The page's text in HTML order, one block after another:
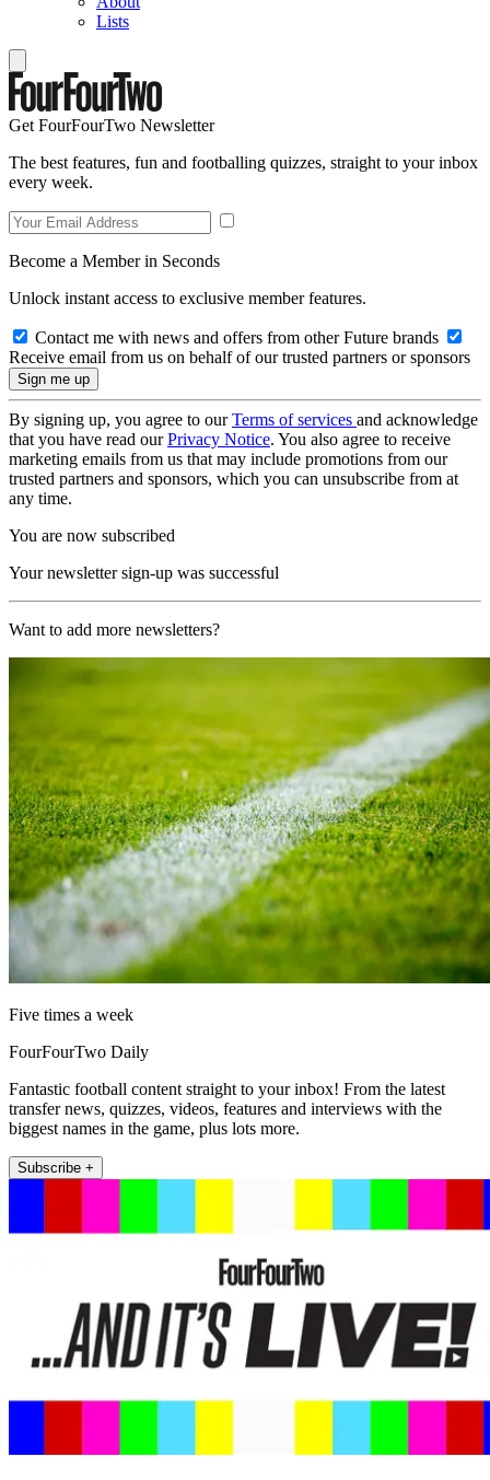
Lists
Get FourFourTwo Newsletter
The best features, fun and footballing quizzes, straight to your inbox
every week.
Become a Member in Seconds
Unlock instant access to exclusive member features.
Contact me with news and offers from other Future brands
Receive email from us on behalf of our trusted partners or sponsors
By signing up, you agree to ourTerms of services and acknowledge
that you have read ourPrivacy Notice. You also agree to receive
marketing emails from us that may include promotions from our
trusted partners and sponsors, which you can unsubscribe from at
any time.
You are now subscribed
Your newsletter sign-up was successful
Want to add more newsletters?
Five times a week
FourFourTwo Daily
Fantastic football content straight to your inbox! From the latest
transfer news, quizzes, videos, features and interviews with the
biggest names in the game, plus lots more.
Subscribe +